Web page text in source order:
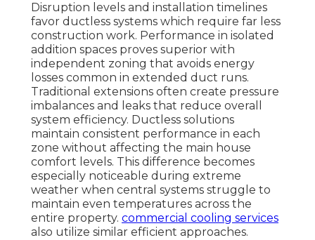
Disruption levels and installation timelines
favor ductless systems which require far less
construction work. Performance in isolated
addition spaces proves superior with
independent zoning that avoids energy
losses common in extended duct runs.
Traditional extensions often create pressure
imbalances and leaks that reduce overall
system efficiency. Ductless solutions
maintain consistent performance in each
zone without affecting the main house
comfort levels. This difference becomes
especially noticeable during extreme
weather when central systems struggle to
maintain even temperatures across the
entire property. commercial cooling services
also utilize similar efficient approaches.